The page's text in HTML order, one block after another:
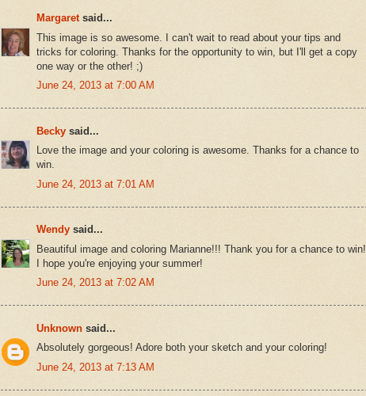
Margaretsaid...
This image is so awesome. I can't wait to read about your tips and
tricks for coloring. Thanks for the opportunity to win, but I'll get a copy
one way or the other! ;)
June 24, 2013 at 7:00 AM
Becky said...
Love the image and your coloring is awesome. Thanks for a chance to
win.
June 24, 2013 at 7:01 AM
Wendy said...
Beautiful image and coloring Marianne!!! Thank you for a chance to win!
I hope you're enjoying your summer!
June 24, 2013 at 7:02 AM
Unknown said...
Absolutely gorgeous! Adore both your sketch and your coloring!
June 24, 2013 at 7:13 AM